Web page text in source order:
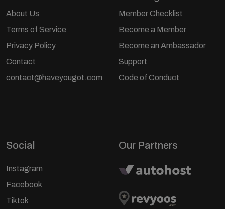
About Us
Terms of Service
Privacy Policy
Contact
contact@haveyougot.com
Member Checklist
Become a Member
Become an Ambassador
Support
Code of Conduct
Social
Instagram
Facebook
Tiktok
Our Partners